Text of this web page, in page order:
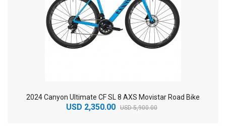
2024 Canyon Ultimate CF SL 8 AXS Movistar Road Bike
USD 2,350.00 USD 5,900.00